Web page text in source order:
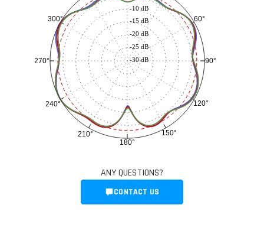
60°
90°
120°
150°
180°
210°
240°
270°
300°
-30 dB
-25 dB
-20 dB
-15 dB
-10 dB
ANY QUESTIONS?
CONTACT US